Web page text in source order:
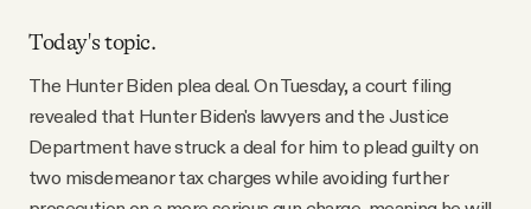
Today's topic.
The Hunter Biden plea deal. On Tuesday, a court filing
revealed that Hunter Biden's lawyers and the Justice
Department have struck a deal for him to plead guilty on
two misdemeanor tax charges while avoiding further